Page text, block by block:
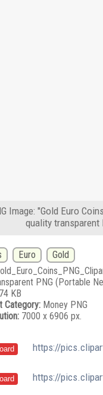
Image: "Gold Euro
quality
Euro
Gold
PNG (Portable
KB
Category:Money PNG
7000 x 6906 px.
https://
https://